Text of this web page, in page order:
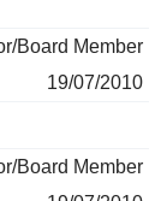
Board Member
19/07/2010
Board Member